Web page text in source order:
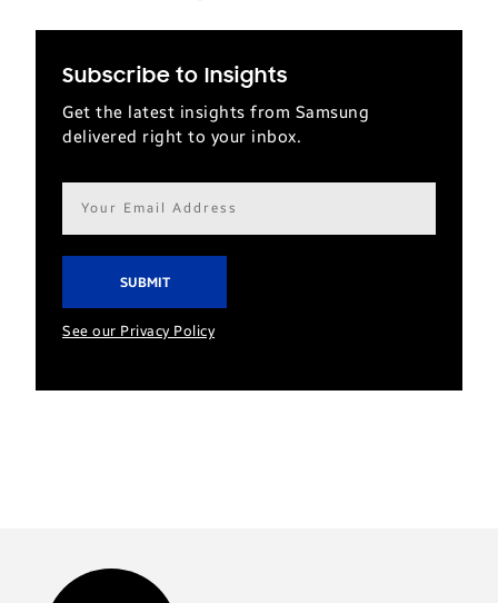
Subscribe to Insights
Get the latest insights from Samsung
delivered right to your inbox.
Email
address*
See our Privacy Policy